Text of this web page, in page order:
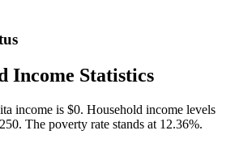
Income Statistics
income is $0. Household income levels
The poverty rate stands at 12.36%.